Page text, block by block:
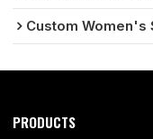
Custom Women's
PRODUCTS